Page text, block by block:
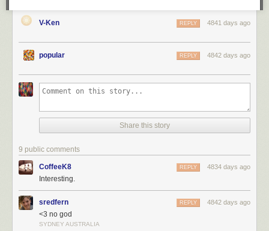
V-Ken 4841 days ago
REPLY
popular 4842 days ago
REPLY
Share this story
9 public comments
CoffeeK8 4834 days ago
REPLY
Interesting.
sredfern 4842 days ago
REPLY
<3 no god
SYDNEY AUSTRALIA